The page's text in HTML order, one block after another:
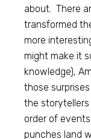
about. There
transformed
more
might make it
knowledge),
those
the
order of
punches land